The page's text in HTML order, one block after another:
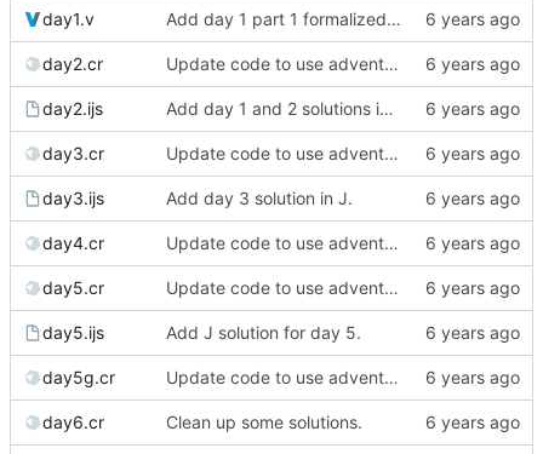
day1.v Add day 1 part 1 formalized in Coq.
day2.cr Update code to use advent lib.
day2.ijs Add day 1 and 2 solutions in J.
day3.cr Update code to use advent lib.
day3.ijs Add day 3 solution in J.
day4.cr Update code to use advent lib.
day5.cr Update code to use advent lib.
day5.ijs Add J solution for day 5.
day5g.cr Update code to use advent lib.
day6.cr Clean up some solutions.